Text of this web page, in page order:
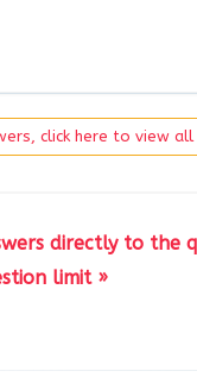
click here to view all
directly to the
limit »